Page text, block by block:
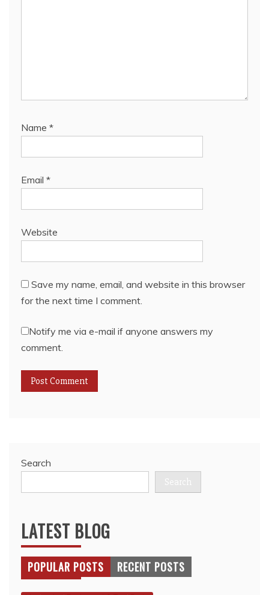
Name *
Email *
Website
Save my name, email, and website in this browser
for the next time I comment.
Notify me via e-mail if anyone answers my
comment.
Search
Search
LATEST BLOG
POPULAR POSTS RECENT POSTS